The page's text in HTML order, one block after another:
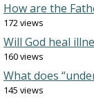
How are the
172 views
Will God heal
160 views
What does
145 views